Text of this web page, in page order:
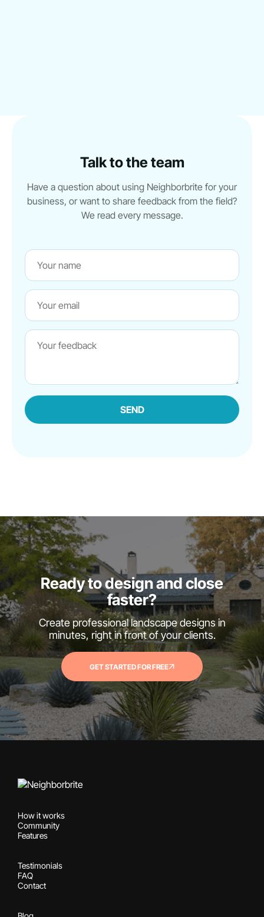
Talk to the team
Have a question about using Neighborbrite for your
business, or want to share feedback from the field?
We read every message.
Name
Email
Message
Website
SEND
Ready to design and close
faster?
Create professional landscape designs in
minutes, right in front of your clients.
GET STARTED FOR FREE
How it works
Community
Features
Testimonials
FAQ
Contact